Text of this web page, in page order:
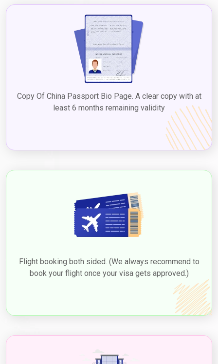
Copy Of China Passport Bio Page. A clear copy with at
least 6 months remaining validity
Flight booking both sided. (We always recommend to
book your flight once your visa gets approved.)